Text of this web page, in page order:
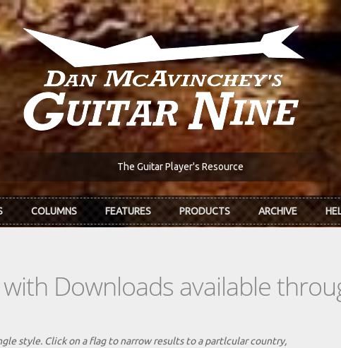
The Guitar Player's Resource
COLUMNS FEATURES PRODUCTS ARCHIVE
Downloads available
style. Click on a flag to narrow results to a partlcular country,